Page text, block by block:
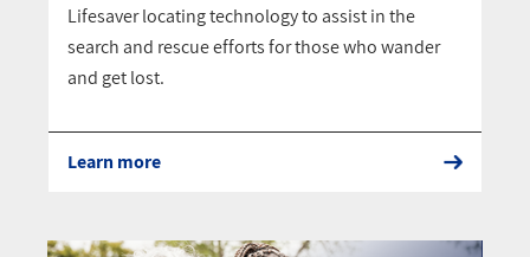
Lifesaver locating technology to assist in the
search and rescue efforts for those who wander
and get lost.
Learn more